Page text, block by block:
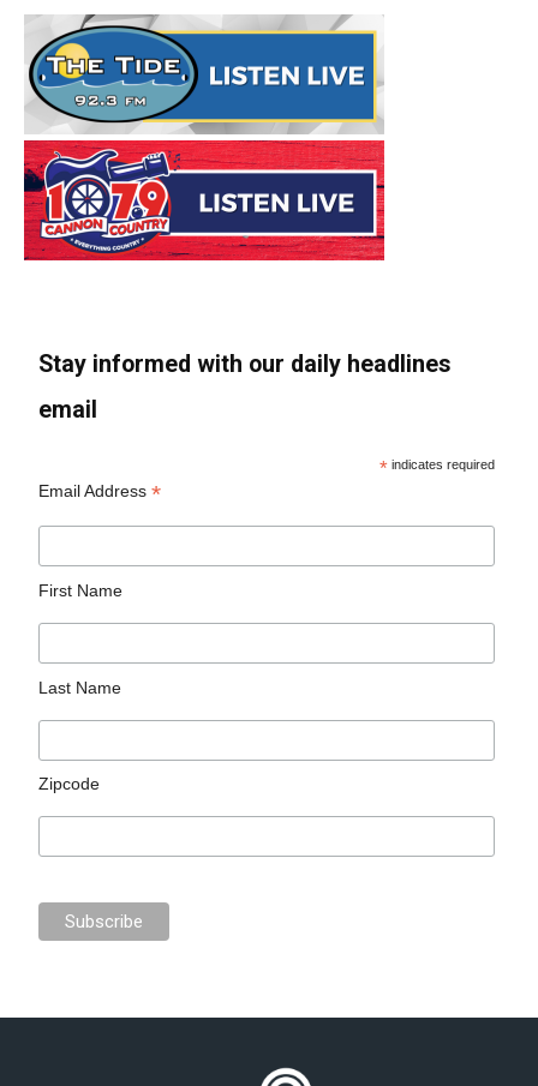
Stay informed with our daily headlines
email
* indicates required
Email Address*
First Name
Last Name
Zipcode